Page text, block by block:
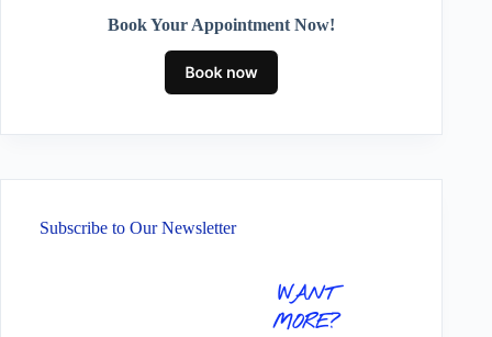
Book Your Appointment Now!
Subscribe to Our Newsletter
WANT
MORE?